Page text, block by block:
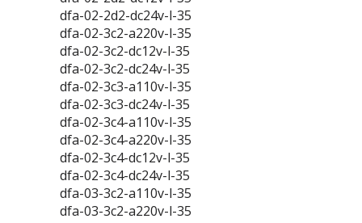
dfa-02-2d2-dc24v-l-35
dfa-02-3c2-a220v-l-35
dfa-02-3c2-dc12v-l-35
dfa-02-3c2-dc24v-l-35
dfa-02-3c3-a110v-l-35
dfa-02-3c3-dc24v-l-35
dfa-02-3c4-a110v-l-35
dfa-02-3c4-a220v-l-35
dfa-02-3c4-dc12v-l-35
dfa-02-3c4-dc24v-l-35
dfa-03-3c2-a110v-l-35
dfa-03-3c2-a220v-l-35